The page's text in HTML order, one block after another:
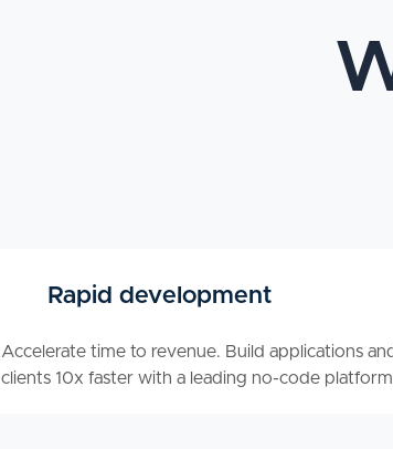
Rapid development
Accelerate time to revenue. Build applications
clients 10x faster with a leading no-code platform